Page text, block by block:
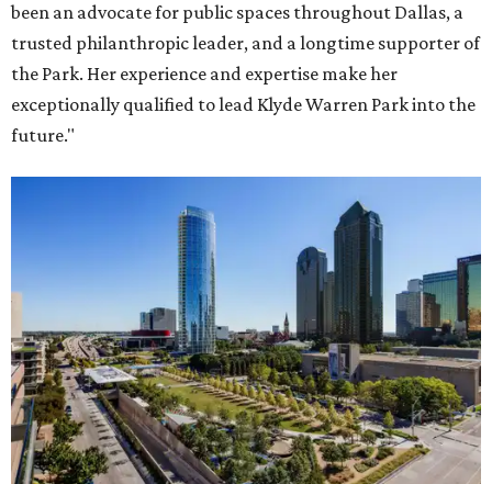
been an advocate for public spaces throughout Dallas, a
trusted philanthropic leader, and a longtime supporter of
the Park. Her experience and expertise make her
exceptionally qualified to lead Klyde Warren Park into the
future."